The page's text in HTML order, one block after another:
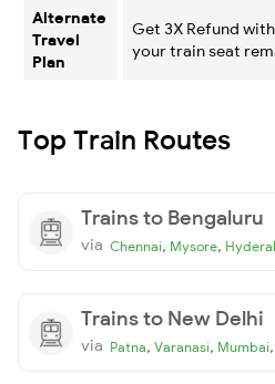
Alternate
Travel
Plan
Get 3X Refund with
your train seat
Top Train Routes
Trains to Bengaluru
via Chennai, Mysore,
Trains to New Delhi
via Patna, Varanasi, Mumbai,